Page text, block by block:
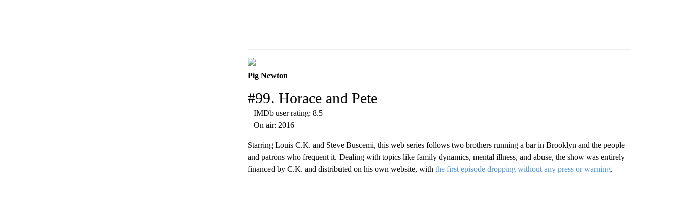
Pig Newton
#99. Horace and Pete
– IMDb user rating: 8.5
– On air: 2016
Starring Louis C.K. and Steve Buscemi, this web series follows two brothers running a bar in Brooklyn and the people
and patrons who frequent it. Dealing with topics like family dynamics, mental illness, and abuse, the show was entirely
financed by C.K. and distributed on his own website, with the first episode dropping without any press or warning.